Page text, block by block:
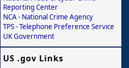
Reporting Center
NCA - National Crime Agency
TPS - Telephone Preference Service
UK Government
US .gov Links